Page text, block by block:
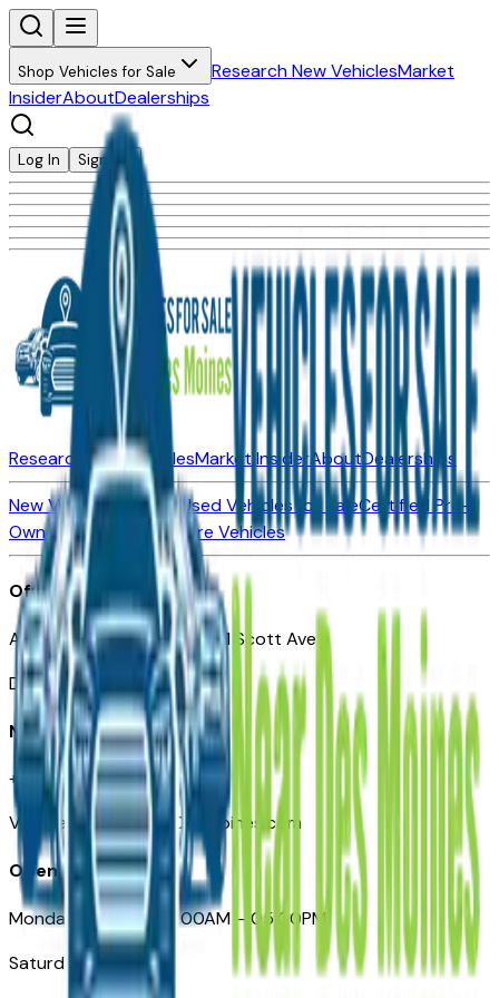
Shop Vehicles for Sale Research New VehiclesMarket
InsiderAboutDealerships
Log In Sign Up
Research New VehiclesMarket InsiderAboutDealerships
New Vehicles for SaleUsed Vehicles for SaleCertified Pre-
Owned Vehicles
Compare Vehicles
Office
Automotive Des Moines 511 Scott Ave
Des Moines, IA 50309
Need Help
+1 (515) 777-7039
VehiclesForSaleNearDesMoines.com
Opening Hours
Monday – Friday: 09:00AM – 05:00PM
Saturday: Closed